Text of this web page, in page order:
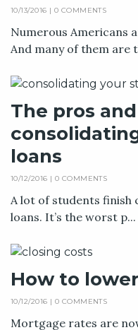
10/13/2016 | 0 COMMENTS
Numerous Americans
And many of them are
The pros
loans
10/12/2016 | 0 COMMENTS
A lot of students finish
loans. It’s the worst p...
How to
10/12/2016 | 0 COMMENTS
Mortgage rates are